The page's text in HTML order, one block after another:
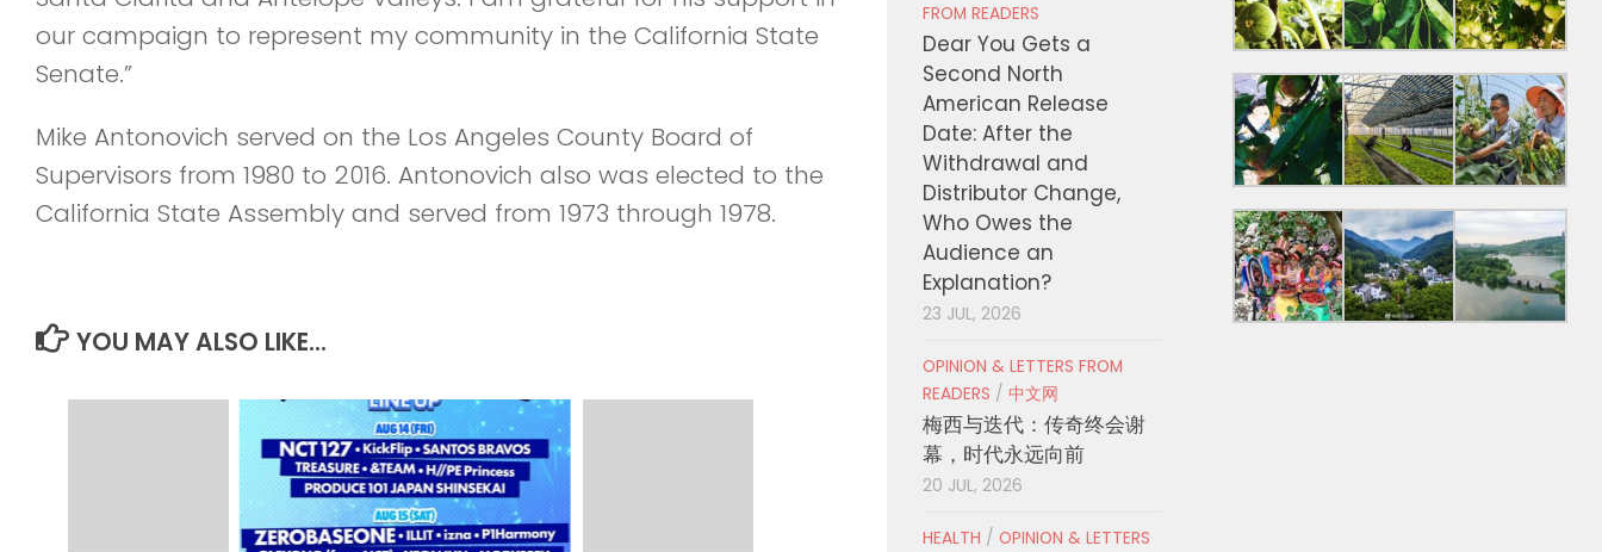
our campaign to represent my community in the California State
Senate.”
Mike Antonovich served on the Los Angeles County Board of
Supervisors from 1980 to 2016. Antonovich also was elected to the
California State Assembly and served from 1973 through 1978.
YOU MAY ALSO LIKE...
FROM READERS
Dear You Gets a
Second North
American Release
Date: After the
Withdrawal and
Distributor Change,
Who Owes the
Audience an
Explanation?
23 JUL, 2026
OPINION & LETTERS FROM
READERS / 中文网
梅西与迭代：传奇终会谢
幕，时代永远向前
20 JUL, 2026
HEALTH / OPINION & LETTERS